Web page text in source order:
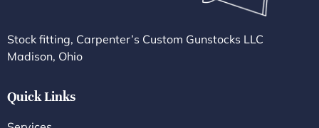
Stock fitting, Carpenter’s Custom Gunstocks LLC
Madison, Ohio
Quick Links